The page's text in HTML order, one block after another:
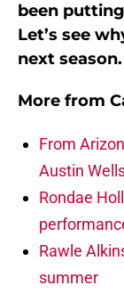
been
Let’s see
next season.
More from
From
Austin
Rondae
Rawle
summer